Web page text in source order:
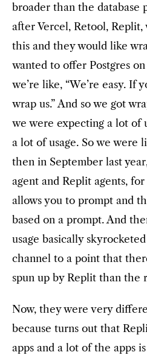
broader than the database
after Vercel, Retool, Replit,
this and they would like
wanted to offer Postgres
we’re like, “We’re easy. If
wrap us.” And so we got
we were expecting a lot of
a lot of usage. So we were
then in September last
agent and Replit agents,
allows you to prompt and
based on a prompt. And
usage basically
channel to a point that
spun up by Replit than the
Now, they were very
because turns out that
apps and a lot of the apps